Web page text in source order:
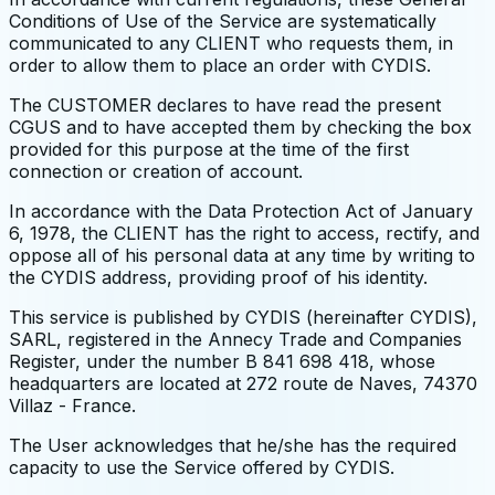
Conditions of Use of the Service are systematically
communicated to any CLIENT who requests them, in
order to allow them to place an order with CYDIS.
The CUSTOMER declares to have read the present
CGUS and to have accepted them by checking the box
provided for this purpose at the time of the first
connection or creation of account.
In accordance with the Data Protection Act of January
6, 1978, the CLIENT has the right to access, rectify, and
oppose all of his personal data at any time by writing to
the CYDIS address, providing proof of his identity.
This service is published by CYDIS (hereinafter CYDIS),
SARL, registered in the Annecy Trade and Companies
Register, under the number B 841 698 418, whose
headquarters are located at 272 route de Naves, 74370
Villaz - France.
The User acknowledges that he/she has the required
capacity to use the Service offered by CYDIS.